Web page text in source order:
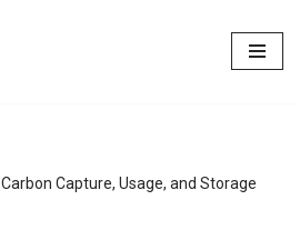
Carbon Capture, Usage, and Storage